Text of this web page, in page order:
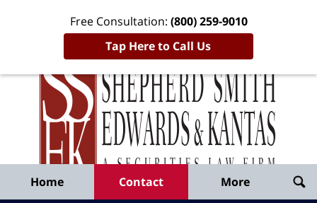
Free Consultation: (800) 259-9010
Tap Here to Call Us
Published
By
Shepherd
Smith
Home Contact More